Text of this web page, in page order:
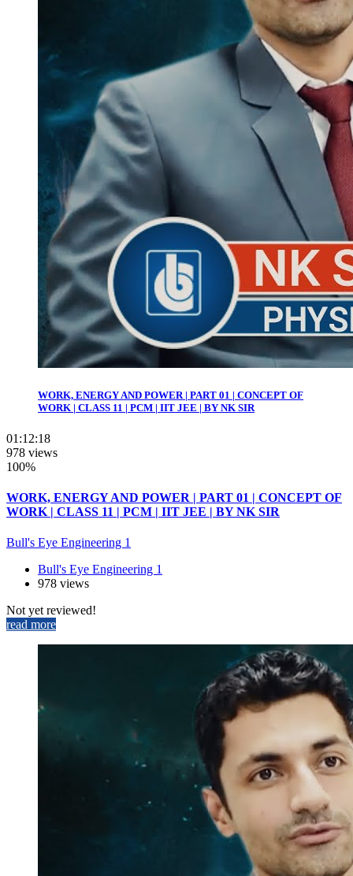
WORK, ENERGY AND POWER | PART 01 | CONCEPT OF
WORK | CLASS 11 | PCM | IIT JEE | BY NK SIR
01:12:18
978 views
100%
WORK, ENERGY AND POWER | PART 01 | CONCEPT OF
WORK | CLASS 11 | PCM | IIT JEE | BY NK SIR
Bull's Eye Engineering 1
Bull's Eye Engineering 1
978 views
Not yet reviewed!
read more